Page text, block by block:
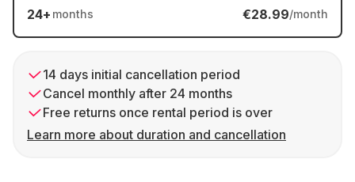
24+ months €28.99/month
14 days initial cancellation period
Cancel monthly after 24 months
Free returns once rental period is over
Learn more about duration and cancellation